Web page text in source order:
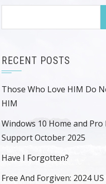
RECENT POSTS
Those Who Love HIM Do
HIM
Windows 10 Home and Pro
Support October 2025
Have I Forgotten?
Free And Forgiven: 2024